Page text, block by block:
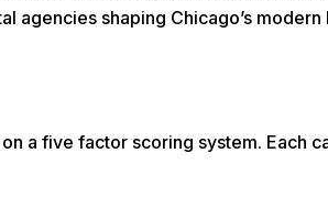
agencies shaping Chicago’s modern
a five factor scoring system. Each